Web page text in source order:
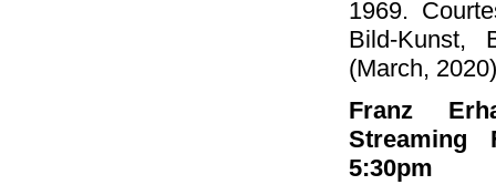
Franz
Streaming
5:30pm